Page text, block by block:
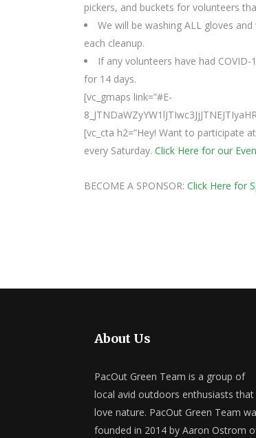
pickers, and buckets for volunteers
We will be washing ALL gloves
each cleanup.
If any volunteers have had
for 14 days.
[vc_gmaps link=”#E-
[vc_cta h2=”Hey! Want to participate
every Saturday. Click Here for our
BECOME A SPONSOR: Click Here for
About Us
PacOut Green Team is a group of
local avid outdoors enthusiasts that
love nature. PacOut Green Team
founded in 2014 by Aaron Ostrom